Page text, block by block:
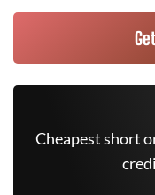
Cheapest short